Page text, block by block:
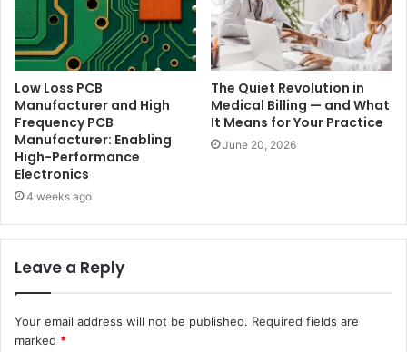
Low Loss PCB
Manufacturer and High
Frequency PCB
Manufacturer: Enabling
High-Performance
Electronics
4 weeks ago
The Quiet Revolution in
Medical Billing — and What
It Means for Your Practice
June 20, 2026
Leave a Reply
Your email address will not be published. Required fields are
marked *